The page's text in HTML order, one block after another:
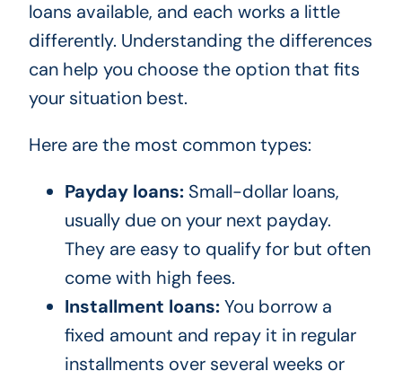
loans available, and each works a little
differently. Understanding the differences
can help you choose the option that fits
your situation best.
Here are the most common types:
Payday loans:Small-dollar loans,
usually due on your next payday.
They are easy to qualify for but often
come with high fees.
Installment loans:You borrow a
fixed amount and repay it in regular
installments over several weeks or